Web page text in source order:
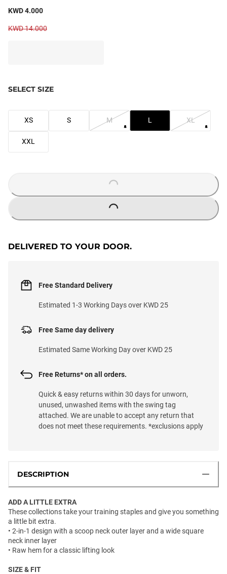
KWD 4.000
KWD 14.000
SELECT SIZE
XS S M L XL
XXL
LOADING...
LOADING...
DELIVERED TO YOUR DOOR.
Free Standard Delivery
Estimated 1-3 Working Days over KWD 25
Free Same day delivery
Estimated Same Working Day over KWD 25
Free Returns* on all orders.
Quick & easy returns within 30 days for unworn,
unused, unwashed items with the swing tag
attached. We are unable to accept any return that
does not meet these requirements. *exclusions apply
DESCRIPTION
ADD A LITTLE EXTRA
These collections take your training staples and give you something
a little bit extra.
• 2-in-1 design with a scoop neck outer layer and a wide square
neck inner layer
• Raw hem for a classic lifting look
SIZE & FIT